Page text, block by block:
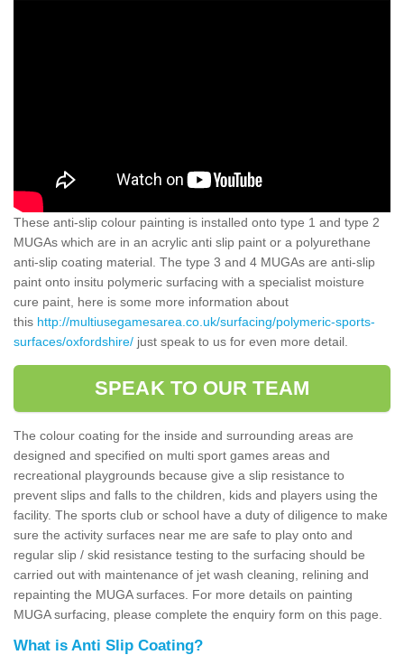
These anti-slip colour painting is installed onto type 1 and type 2
MUGAs which are in an acrylic anti slip paint or a polyurethane
anti-slip coating material. The type 3 and 4 MUGAs are anti-slip
paint onto insitu polymeric surfacing with a specialist moisture
cure paint, here is some more information about
this http://multiusegamesarea.co.uk/surfacing/polymeric-sports-
surfaces/oxfordshire/ just speak to us for even more detail.
SPEAK TO OUR TEAM
The colour coating for the inside and surrounding areas are
designed and specified on multi sport games areas and
recreational playgrounds because give a slip resistance to
prevent slips and falls to the children, kids and players using the
facility. The sports club or school have a duty of diligence to make
sure the activity surfaces near me are safe to play onto and
regular slip / skid resistance testing to the surfacing should be
carried out with maintenance of jet wash cleaning, relining and
repainting the MUGA surfaces. For more details on painting
MUGA surfacing, please complete the enquiry form on this page.
What is Anti Slip Coating?